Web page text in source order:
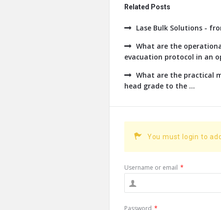
Related Posts
Lase Bulk Solutions -
What are the
evacuation protocol in an
What are the practical
head grade to the ...
You must login to
Username or email *
Password *